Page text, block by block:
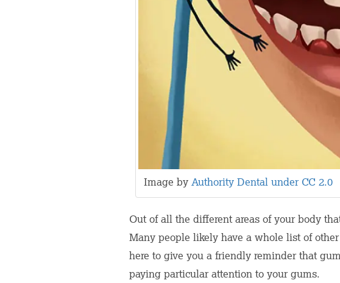
Image by Authority Dental under CC 2.0
Out of all the different areas of your body
Many people likely have a whole list of
here to give you a friendly reminder that
paying particular attention to your gums.